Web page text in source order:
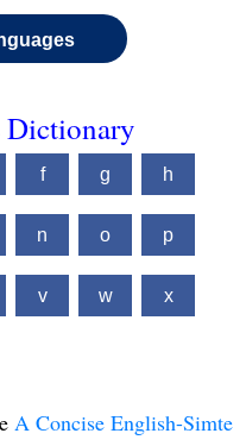
Dictionary
f g h
n o p
v w x
A Concise English-Simte